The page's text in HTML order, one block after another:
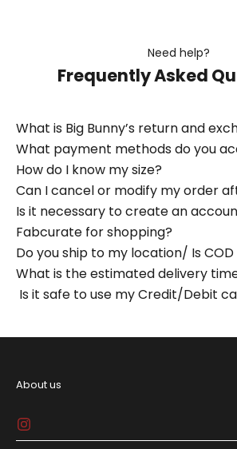
Need help?
Frequently Asked
What is Big Bunny’s return and
What payment methods do you
How do I know my size?
Can I cancel or modify my order
Is it necessary to create an
Fabcurate for shopping?
Do you ship to my location/ Is
What is the estimated delivery
Is it safe to use my Credit/Debit
About us
game, 'cause who needs to be basic,
about spicin' up your daily drip with